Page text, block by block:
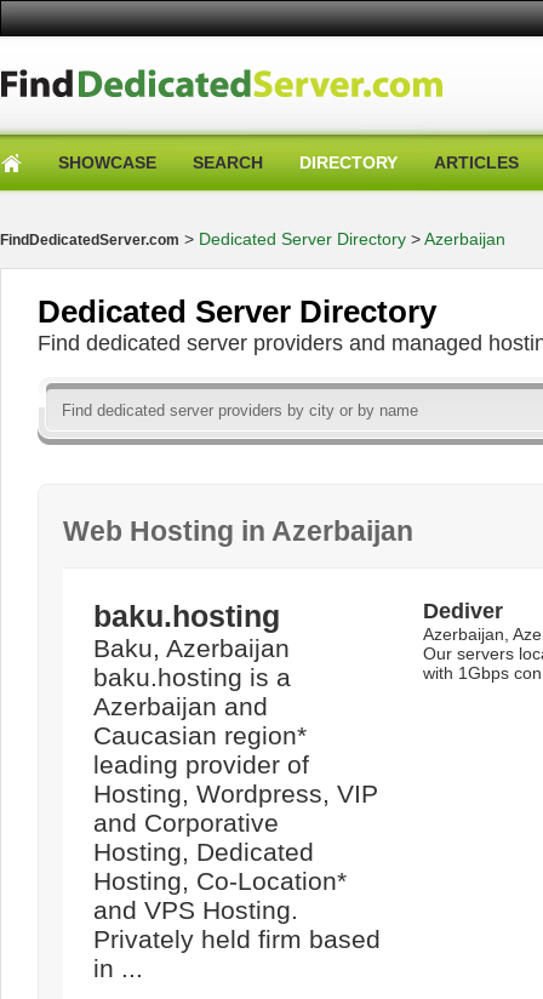
SHOWCASE SEARCH DIRECTORY ARTICLES
FindDedicatedServer.com > Dedicated Server Directory >Azerbaijan
Dedicated Server Directory
Find dedicated server providers and managed
Web Hosting in Azerbaijan
baku.hosting
Baku, Azerbaijan
baku.hosting is a
Azerbaijan and
Caucasian region*
leading provider of
Hosting, Wordpress, VIP
and Corporative
Hosting, Dedicated
Hosting, Co-Location*
and VPS Hosting.
Privately held firm based
in ...
Dediver
Azerbaijan,
Our servers
with 1Gbps